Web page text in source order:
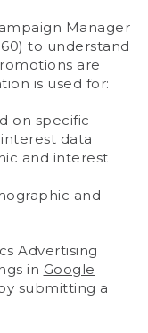
Manager
to understand
are
is used for:
on specific
data
and interest
and
Advertising
in Google
submitting a